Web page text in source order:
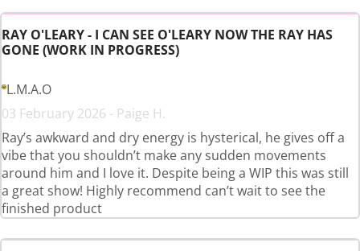
RAY O'LEARY - I CAN SEE O'LEARY NOW THE RAY HAS
GONE (WORK IN PROGRESS)
L.M.A.O
03 February 2026 - Paige H.
Ray’s awkward and dry energy is hysterical, he gives off a
vibe that you shouldn’t make any sudden movements
around him and I love it. Despite being a WIP this was still
a great show! Highly recommend can’t wait to see the
finished product